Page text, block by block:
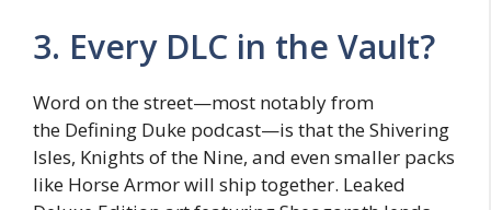
3. Every DLC in the Vault?
Word on the street—most notably from
the Defining Duke podcast—is that the Shivering
Isles, Knights of the Nine, and even smaller packs
like Horse Armor will ship together. Leaked